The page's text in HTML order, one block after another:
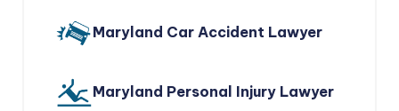
Maryland Car Accident Lawyer
Maryland Personal Injury Lawyer